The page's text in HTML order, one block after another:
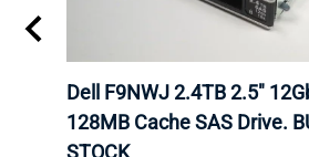
Dell F9NWJ 2.4TB 2.5"
128MB Cache SAS Drive.
STOCK